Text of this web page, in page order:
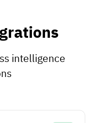
intelligence